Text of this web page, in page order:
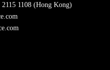
1108 (Hong Kong)